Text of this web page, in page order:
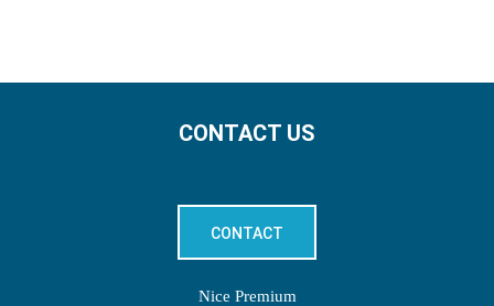
CONTACT US
CONTACT
Nice Premium